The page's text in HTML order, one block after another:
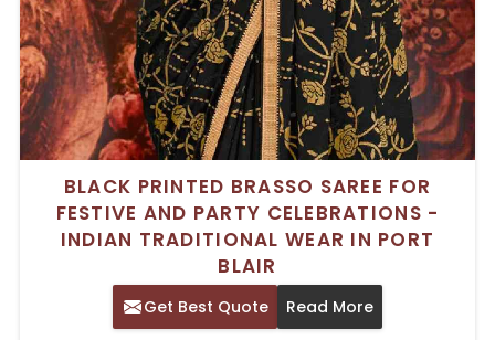
BLACK PRINTED BRASSO SAREE FOR
FESTIVE AND PARTY CELEBRATIONS -
INDIAN TRADITIONAL WEAR IN PORT
BLAIR
Get Best Quote Read More